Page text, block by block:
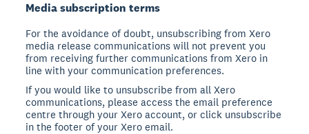
Media subscription terms
For the avoidance of doubt, unsubscribing from Xero
media release communications will not prevent you
from receiving further communications from Xero in
line with your communication preferences.
If you would like to unsubscribe from all Xero
communications, please access the email preference
centre through your Xero account, or click unsubscribe
in the footer of your Xero email.